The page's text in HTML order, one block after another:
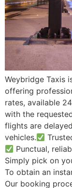
Weybridge Taxis
offering
rates, available
with the
flights are
vehicles.
Punctual,
Simply pick on
To obtain an
Our booking